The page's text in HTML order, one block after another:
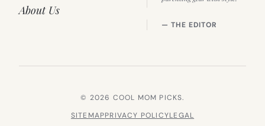
About Us
— THE EDITOR
© 2026 COOL MOM PICKS.
SITEMAPPRIVACY POLICYLEGAL